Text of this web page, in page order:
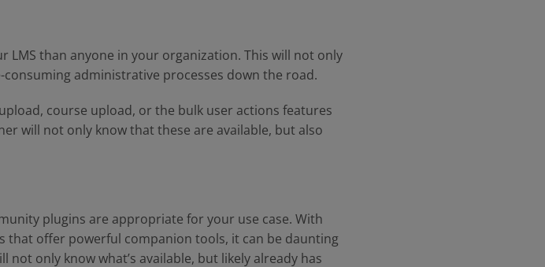
than anyone in your organization. This will not only
administrative processes down the road.
course upload, or the bulk user actions features
will not only know that these are available, but also
plugins are appropriate for your use case. With
that offer powerful companion tools, it can be daunting
only know what’s available, but likely already has